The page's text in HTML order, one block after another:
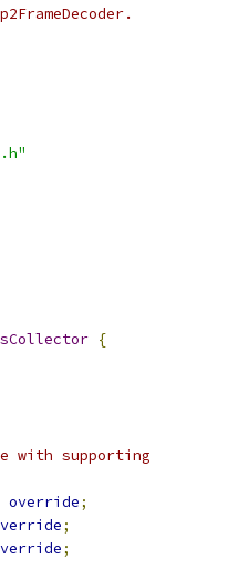
{
with supporting
override;
;
;